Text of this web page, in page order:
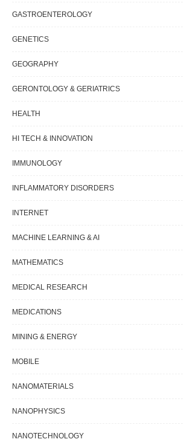
GASTROENTEROLOGY
GENETICS
GEOGRAPHY
GERONTOLOGY & GERIATRICS
HEALTH
HI TECH & INNOVATION
IMMUNOLOGY
INFLAMMATORY DISORDERS
INTERNET
MACHINE LEARNING & AI
MATHEMATICS
MEDICAL RESEARCH
MEDICATIONS
MINING & ENERGY
MOBILE
NANOMATERIALS
NANOPHYSICS
NANOTECHNOLOGY